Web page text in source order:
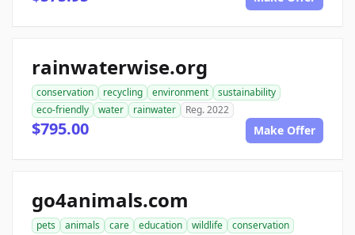
rainwaterwise.org
conservation recycling environment
sustainability
eco-friendly
water rainwater Reg. 2022
$795.00 Make Offer
go4animals.com
pets animals care education wildlife
conservation